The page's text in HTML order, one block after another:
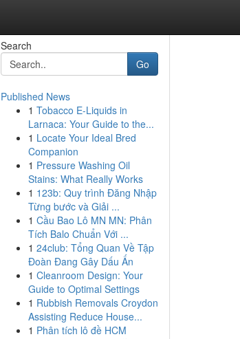
Search
Go
Published News
1 Tobacco E-Liquids in
Larnaca: Your Guide to the...
1 Locate Your Ideal Bred
Companion
1 Pressure Washing Oil
Stains: What Really Works
1 123b: Quy trình Đăng Nhập
Từng bước và Giải ...
1 Cầu Bao Lô MN MN: Phân
Tích Balo Chuẩn Với ...
1 24club: Tổng Quan Về Tập
Đoàn Đang Gây Dấu Ấn
1 Cleanroom Design: Your
Guide to Optimal Settings
1 Rubbish Removals Croydon
Assisting Reduce House...
1 Phân tích lô đề HCM